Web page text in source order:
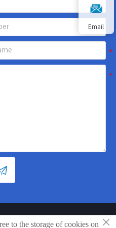
Small Household Appliances
Email
×
to the storage of cookies on